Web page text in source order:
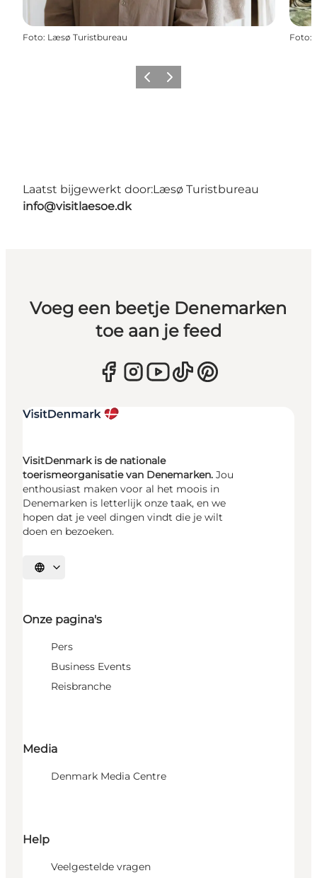
Foto: Læsø Turistbureau Foto:
Vorige Volgende
Laatst bijgewerkt door:Læsø Turistbureau
info@visitlaesoe.dk
Voeg een beetje Denemarken
toe aan je feed
VisitDenmark is de nationale
toerismeorganisatie van Denemarken. Jou
enthousiast maken voor al het moois in
Denemarken is letterlijk onze taak, en we
hopen dat je veel dingen vindt die je wilt
doen en bezoeken.
Selecteer taal
Onze pagina's
Pers
Business Events
Reisbranche
Media
Denmark Media Centre
Help
Veelgestelde vragen